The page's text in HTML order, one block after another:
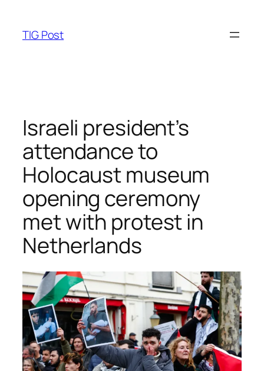
content
TIG Post
Israeli president’s
attendance to
Holocaust museum
opening ceremony
met with protest in
Netherlands